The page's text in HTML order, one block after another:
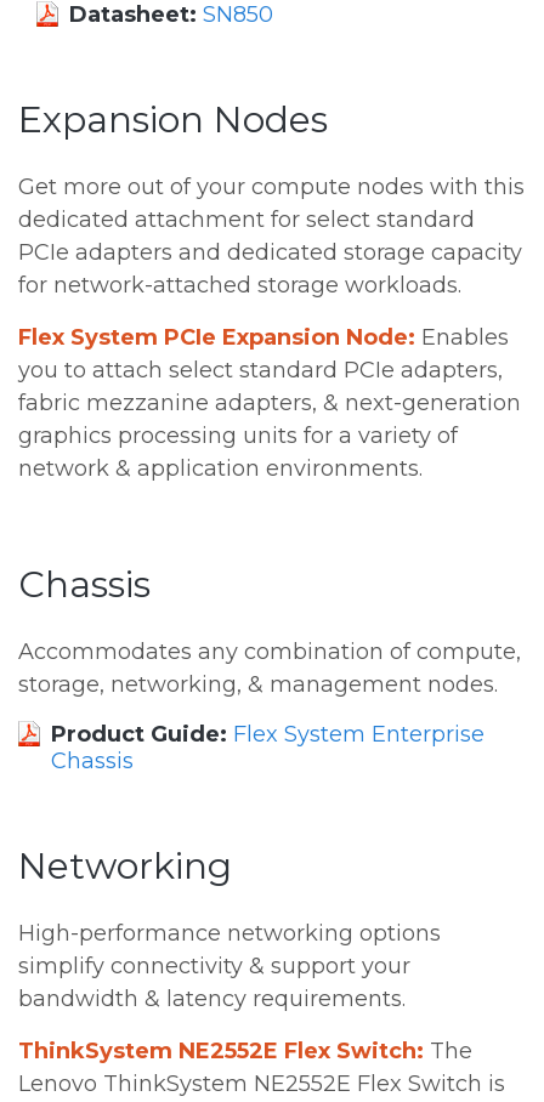
Datasheet: SN850
Expansion Nodes
Get more out of your compute nodes with this
dedicated attachment for select standard
PCIe adapters and dedicated storage capacity
for network-attached storage workloads.
Flex System PCIe Expansion Node: Enables
you to attach select standard PCIe adapters,
fabric mezzanine adapters, & next-generation
graphics processing units for a variety of
network & application environments.
Chassis
Accommodates any combination of compute,
storage, networking, & management nodes.
Product Guide: Flex System Enterprise
Chassis
Networking
High-performance networking options
simplify connectivity & support your
bandwidth & latency requirements.
ThinkSystem NE2552E Flex Switch: The
Lenovo ThinkSystem NE2552E Flex Switch is